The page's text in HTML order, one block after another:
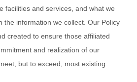
Pants
Shorts
facilities and services, and what we
the information we collect. Our Policy
created to ensure those affiliated
and realization of our
but to exceed, most existing